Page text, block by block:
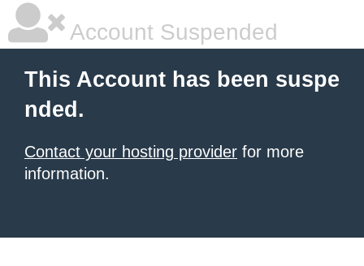
Account Suspended
This Account has been suspe
nded.
Contact your hosting provider for more
information.